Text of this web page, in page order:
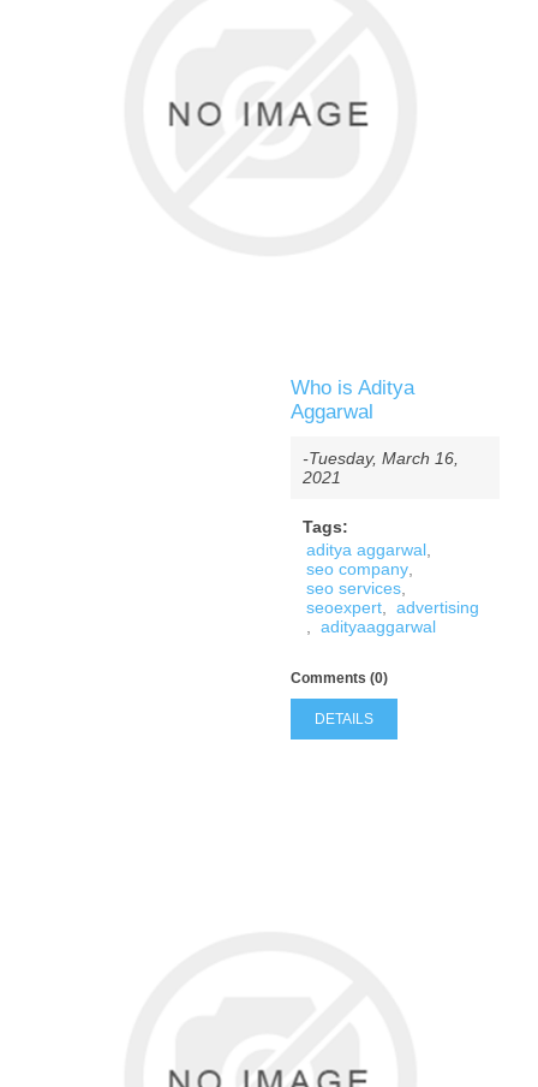
Who is Aditya
Aggarwal
-Tuesday, March 16,
2021
Tags:
aditya aggarwal,
seo company,
seo services,
seoexpert, advertising
, adityaaggarwal
Comments (0)
DETAILS